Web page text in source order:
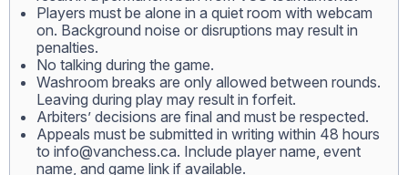
Players must be alone in a quiet room with webcam
on. Background noise or disruptions may result in
penalties.
No talking during the game.
Washroom breaks are only allowed between rounds.
Leaving during play may result in forfeit.
Arbiters’ decisions are final and must be respected.
Appeals must be submitted in writing within 48 hours
to info@vanchess.ca. Include player name, event
name, and game link if available.